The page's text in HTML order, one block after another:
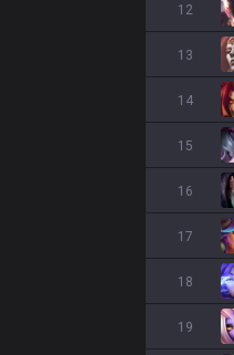
12
13
14
15
16
17
18
19